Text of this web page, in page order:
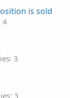
is sold
4
3
3